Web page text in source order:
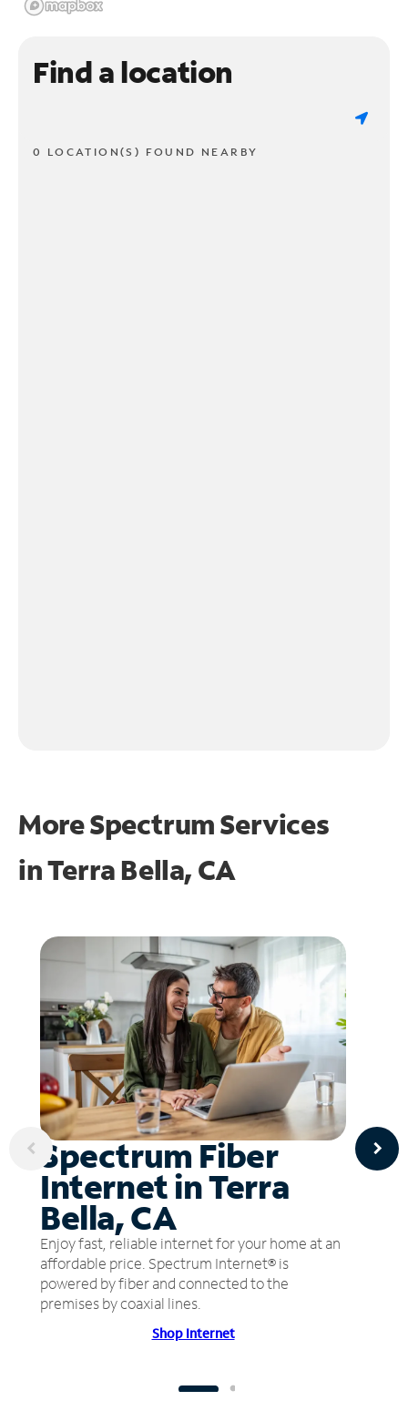
Find a location
0 LOCATION(S) FOUND NEARBY
More Spectrum Services
inTerra Bella, CA
Spectrum Fiber
Internet in Terra
Bella, CA
Enjoy fast, reliable internet for your home at an
affordable price. Spectrum Internet® is
powered by fiber and connected to the
premises by coaxial lines.
Shop Internet